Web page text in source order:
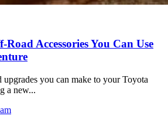
Accessories You Can Use
you can make to your Toyota
a new...